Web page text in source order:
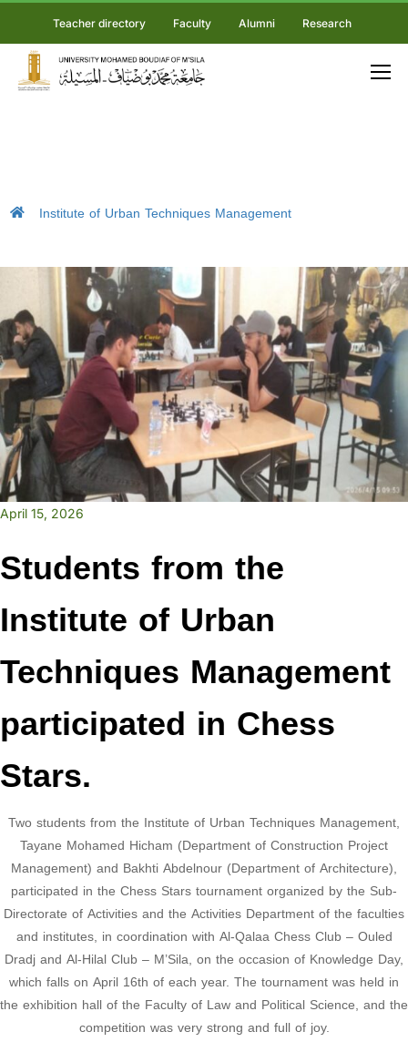
Teacher directory Faculty Alumni Research
Institute of Urban Techniques Management
April 15, 2026
Students from the
Institute of Urban
Techniques Management
participated in Chess
Stars.
Two students from the Institute of Urban Techniques Management,
Tayane Mohamed Hicham (Department of Construction Project
Management) and Bakhti Abdelnour (Department of Architecture),
participated in the Chess Stars tournament organized by the Sub-
Directorate of Activities and the Activities Department of the faculties
and institutes, in coordination with Al-Qalaa Chess Club – Ouled
Dradj and Al-Hilal Club – M’Sila, on the occasion of Knowledge Day,
which falls on April 16th of each year. The tournament was held in
the exhibition hall of the Faculty of Law and Political Science, and the
competition was very strong and full of joy.